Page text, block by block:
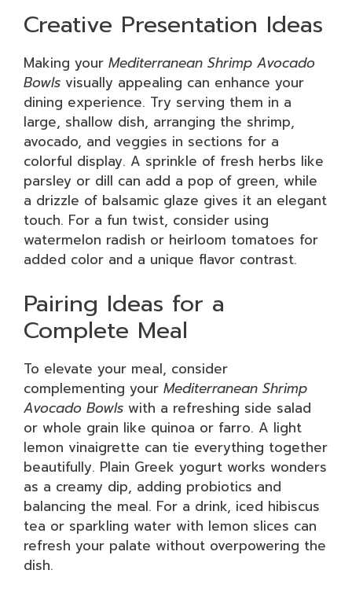
Creative Presentation Ideas
Making your Mediterranean Shrimp Avocado
Bowls visually appealing can enhance your
dining experience. Try serving them in a
large, shallow dish, arranging the shrimp,
avocado, and veggies in sections for a
colorful display. A sprinkle of fresh herbs like
parsley or dill can add a pop of green, while
a drizzle of balsamic glaze gives it an elegant
touch. For a fun twist, consider using
watermelon radish or heirloom tomatoes for
added color and a unique flavor contrast.
Pairing Ideas for a
Complete Meal
To elevate your meal, consider
complementing your Mediterranean Shrimp
Avocado Bowls with a refreshing side salad
or whole grain like quinoa or farro. A light
lemon vinaigrette can tie everything together
beautifully. Plain Greek yogurt works wonders
as a creamy dip, adding probiotics and
balancing the meal. For a drink, iced hibiscus
tea or sparkling water with lemon slices can
refresh your palate without overpowering the
dish.